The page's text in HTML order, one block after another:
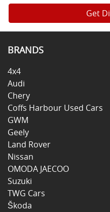
Get
BRANDS
4x4
Audi
Chery
Coffs Harbour Used Cars
GWM
Geely
Land Rover
Nissan
OMODA JAECOO
Suzuki
TWG Cars
Škoda